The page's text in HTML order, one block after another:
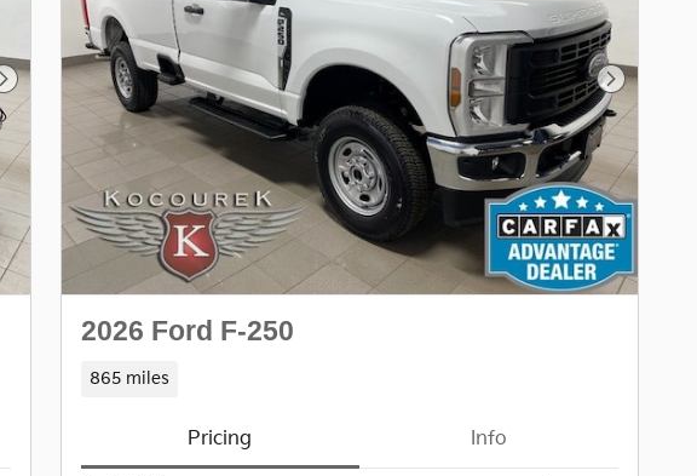
Next Photo Next
2026 Ford F-250
865 miles
Pricing Info